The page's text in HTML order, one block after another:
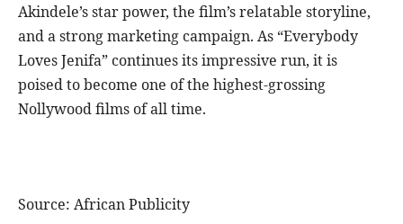
Akindele’s star power, the film’s relatable storyline,
and a strong marketing campaign. As “Everybody
Loves Jenifa” continues its impressive run, it is
poised to become one of the highest-grossing
Nollywood films of all time.
Source: African Publicity